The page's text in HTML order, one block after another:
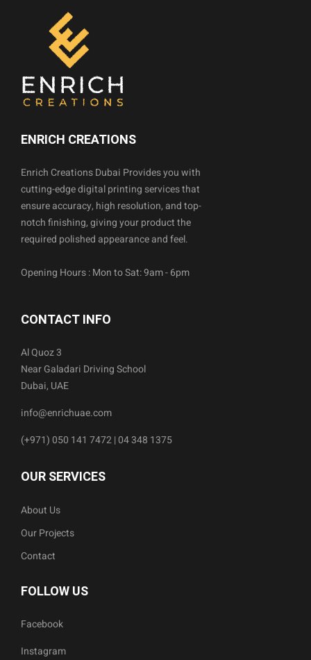
ENRICH CREATIONS
Enrich Creations Dubai Provides you with
cutting-edge digital printing services that
ensure accuracy, high resolution, and top-
notch finishing, giving your product the
required polished appearance and feel.
Opening Hours : Mon to Sat: 9am - 6pm
CONTACT INFO
Al Quoz 3
Near Galadari Driving School
Dubai, UAE
info@enrichuae.com
(+971) 050 141 7472 | 04 348 1375
OUR SERVICES
About Us
Our Projects
Contact
FOLLOW US
Facebook
Instagram